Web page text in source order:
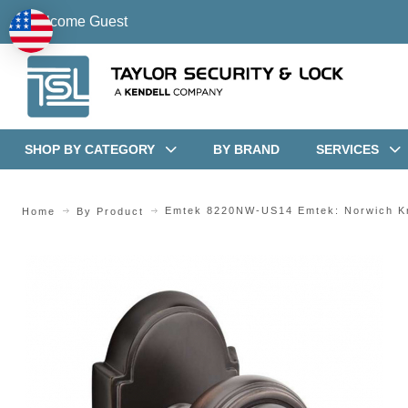
Welcome Guest
SHOP BY CATEGORY BY BRAND SERVICES
Home By Product Emtek 8220NW-US14 Emtek: Norwich